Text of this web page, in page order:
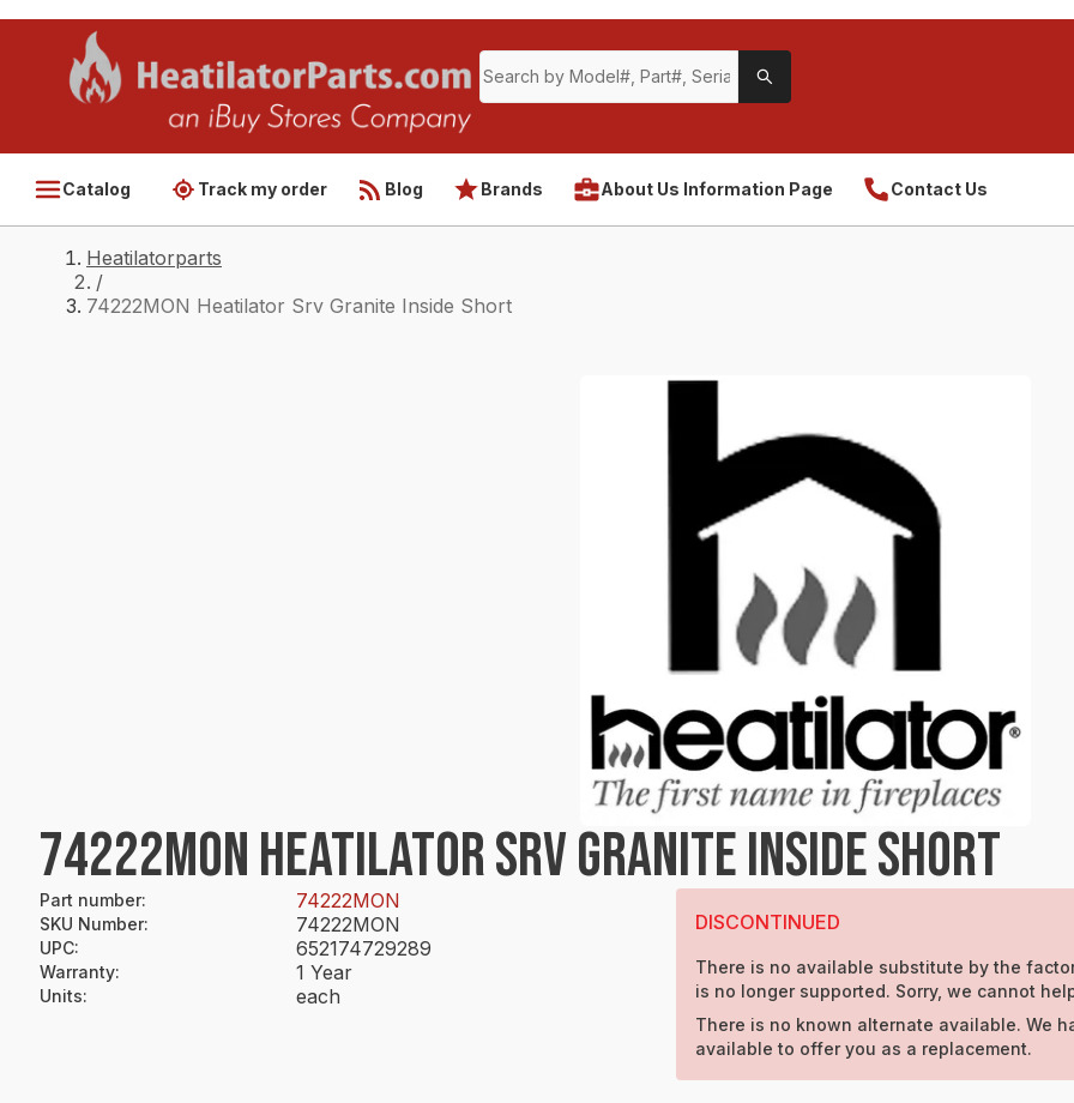
Catalog Track my order Blog Brands About Us Information Page Contact Us
Heatilatorparts
/
74222MON Heatilator Srv Granite Inside Short
74222MON HEATILATOR SRV GRANITE INSIDE SHORT
Part number: 74222MON
SKU Number: 74222MON
UPC: 652174729289
Warranty: 1 Year
Units: each
DISCONTINUED
There is no available substitute by the
is no longer supported. Sorry, we cannot
There is no known alternate available. We
available to offer you as a replacement.